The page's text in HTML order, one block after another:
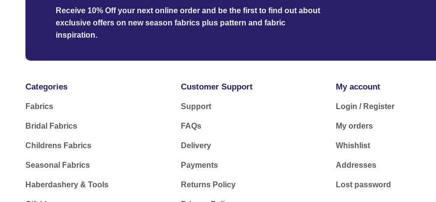
Receive 10% Off your next online order and be the first to find out about
exclusive offers on new season fabrics plus pattern and fabric
inspiration.
Categories
Fabrics
Bridal Fabrics
Childrens Fabrics
Seasonal Fabrics
Haberdashery & Tools
Customer Support
Support
FAQs
Delivery
Payments
Returns Policy
My account
Login / Register
My orders
Whishlist
Addresses
Lost password